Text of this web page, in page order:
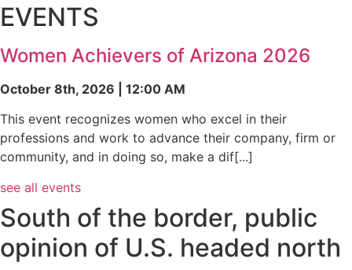
EVENTS
Women Achievers of Arizona 2026
October 8th, 2026 | 12:00 AM
This event recognizes women who excel in their
professions and work to advance their company, firm or
community, and in doing so, make a dif[...]
see all events
South of the border, public
opinion of U.S. headed north